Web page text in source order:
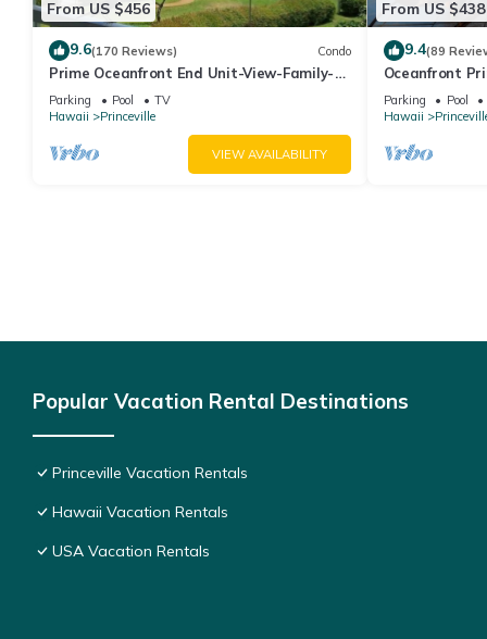
From US $456
9.6(170 Reviews) Condo
Prime Oceanfront End Unit-View-Family-
friendly Cliffs Resort at Bargain Rates
Parking Pool
TV
Hawaii
Princeville
VIEW AVAILABILITY
From US $438
9.4(89
Oceanfront
Views! Watch
Parking Pool
Hawaii
Popular Vacation Rental Destinations
Princeville Vacation Rentals
Hawaii Vacation Rentals
USA Vacation Rentals